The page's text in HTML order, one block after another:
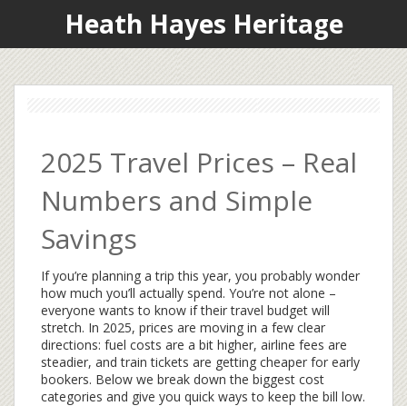
Heath Hayes Heritage
2025 Travel Prices – Real
Numbers and Simple
Savings
If you’re planning a trip this year, you probably wonder
how much you’ll actually spend. You’re not alone –
everyone wants to know if their travel budget will
stretch. In 2025, prices are moving in a few clear
directions: fuel costs are a bit higher, airline fees are
steadier, and train tickets are getting cheaper for early
bookers. Below we break down the biggest cost
categories and give you quick ways to keep the bill low.